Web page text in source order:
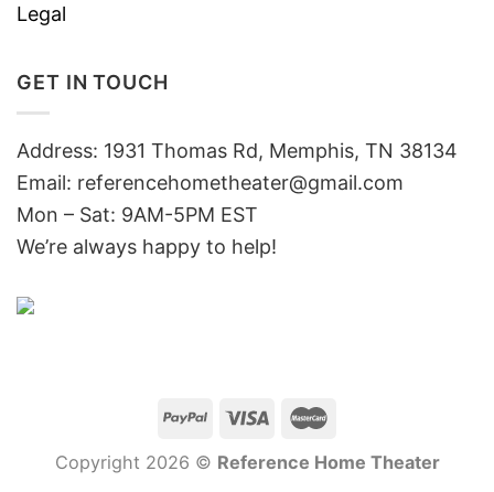
Legal
GET IN TOUCH
Address: 1931 Thomas Rd, Memphis, TN 38134
Email: referencehometheater@gmail.com
Mon – Sat: 9AM-5PM EST
We’re always happy to help!
Copyright 2026 © Reference Home Theater